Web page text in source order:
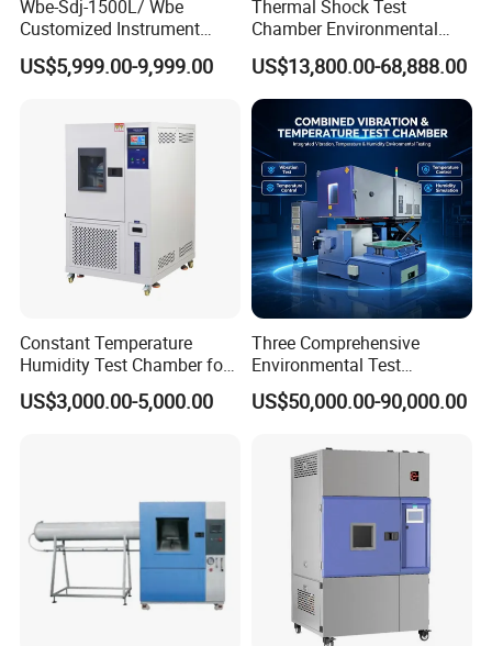
Wbe-Sdj-1500L/ Wbe
Customized Instrument
Climatic Lab -70° C - 150° C
High and Low Temperature
US$5,999.00-9,999.00
Thermal Shock Test
Chamber Environmental
Testing Equipment for
Electrical and Electronic
Productions
US$13,800.00-68,888.00
Constant Temperature
Humidity Test Chamber for
Laboratory Use
US$3,000.00-5,000.00
Three Comprehensive
Environmental Test
Chamber, Temperature
Humidity Vibration
US$50,000.00-90,000.00